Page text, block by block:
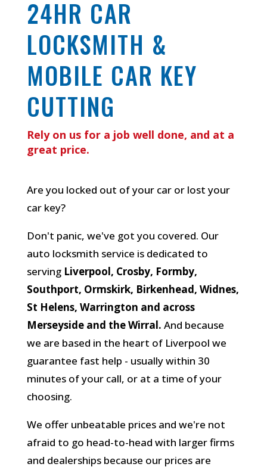
24HR CAR
LOCKSMITH &
MOBILE CAR KEY
CUTTING
Rely on us for a job well done, and at a
great price.
Are you locked out of your car or lost your
car key?
Don't panic, we've got you covered. Our
auto locksmith service is dedicated to
serving Liverpool, Crosby, Formby,
Southport, Ormskirk, Birkenhead, Widnes,
St Helens, Warrington and across
Merseyside and the Wirral. And because
we are based in the heart of Liverpool we
guarantee fast help - usually within 30
minutes of your call, or at a time of your
choosing.
We offer unbeatable prices and we're not
afraid to go head-to-head with larger firms
and dealerships because our prices are